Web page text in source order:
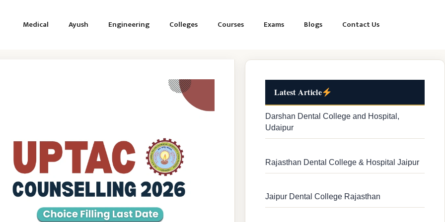
Medical Ayush Engineering Colleges Courses Exams Blogs Contact Us
Latest Article
Darshan Dental College and Hospital,
Udaipur
Rajasthan Dental College & Hospital Jaipur
Jaipur Dental College Rajasthan